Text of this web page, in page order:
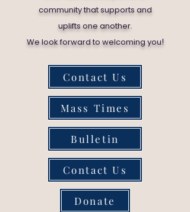
community that supports and
uplifts one another.
We look forward to welcoming you!
Contact Us
Mass Times
Bulletin
Contact Us
Donate